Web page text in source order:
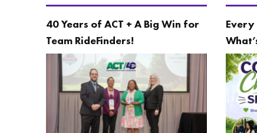
40 Years of ACT + A Big Win for
Team RideFinders!
Every